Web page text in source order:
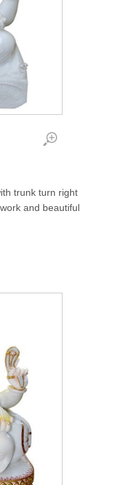
trunk turn right
and beautiful